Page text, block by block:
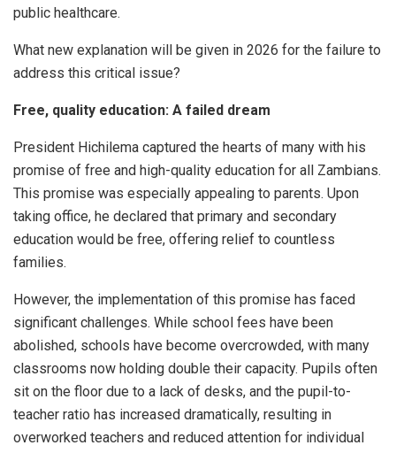
public healthcare.
What new explanation will be given in 2026 for the failure to
address this critical issue?
Free, quality education: A failed dream
President Hichilema captured the hearts of many with his
promise of free and high-quality education for all Zambians.
This promise was especially appealing to parents. Upon
taking office, he declared that primary and secondary
education would be free, offering relief to countless
families.
However, the implementation of this promise has faced
significant challenges. While school fees have been
abolished, schools have become overcrowded, with many
classrooms now holding double their capacity. Pupils often
sit on the floor due to a lack of desks, and the pupil-to-
teacher ratio has increased dramatically, resulting in
overworked teachers and reduced attention for individual